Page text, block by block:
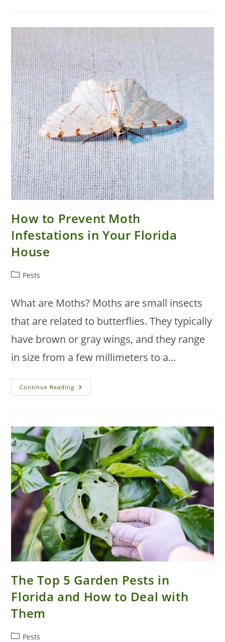
Found
Florida
How to Prevent Moth
Infestations in Your Florida
House
PostPests
What are Moths? Moths are small insects
that are related to butterflies. They typically
have brown or gray wings, and they range
in size from a few millimeters to a…
Continue Reading How
To
Your
Florida
House
The Top 5 Garden Pests in
Florida and How to Deal with
Them
PostPests